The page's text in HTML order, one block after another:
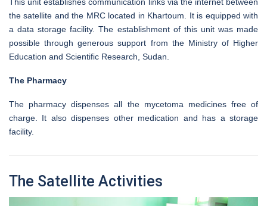
This unit establishes communication links via the internet between
the satellite and the MRC located in Khartoum. It is equipped with
a data storage facility. The establishment of this unit was made
possible through generous support from the Ministry of Higher
Education and Scientific Research, Sudan.
The Pharmacy
The pharmacy dispenses all the mycetoma medicines free of
charge. It also dispenses other medication and has a storage
facility.
The Satellite Activities